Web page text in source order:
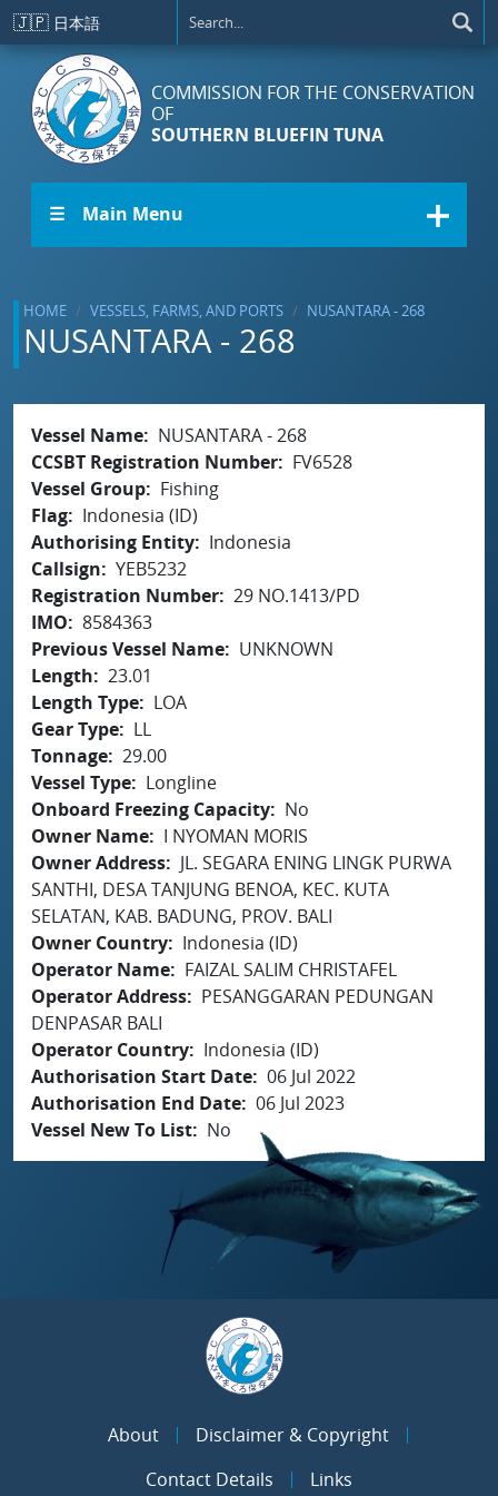
Skip to main content
🇯🇵 日本語
COMMISSION FOR THE CONSERVATION
OF
SOUTHERN BLUEFIN TUNA
☰ Main Menu
HOME VESSELS, FARMS, AND PORTS NUSANTARA - 268
NUSANTARA - 268
Vessel Name
NUSANTARA - 268
CCSBT Registration Number
FV6528
Vessel Group
Fishing
Flag
Indonesia (ID)
Authorising Entity
Indonesia
Callsign
YEB5232
Registration Number 29 NO.1413/PD
IMO
8584363
Previous Vessel Name
UNKNOWN
Length
23.01
Length Type
LOA
Gear Type
LL
Tonnage 29.00
Vessel Type
Longline
Onboard Freezing Capacity
No
Owner Name
I NYOMAN MORIS
Owner Address
JL. SEGARA ENING LINGK PURWA
SANTHI, DESA TANJUNG BENOA, KEC. KUTA
SELATAN, KAB. BADUNG, PROV. BALI
Owner Country
Indonesia (ID)
Operator Name
FAIZAL SALIM CHRISTAFEL
Operator Address
PESANGGARAN PEDUNGAN
DENPASAR BALI
Operator Country
Indonesia (ID)
Authorisation Start Date 06 Jul 2022
Authorisation End Date 06 Jul 2023
Vessel New To List
No
About
Disclaimer & Copyright
Contact Details
Links